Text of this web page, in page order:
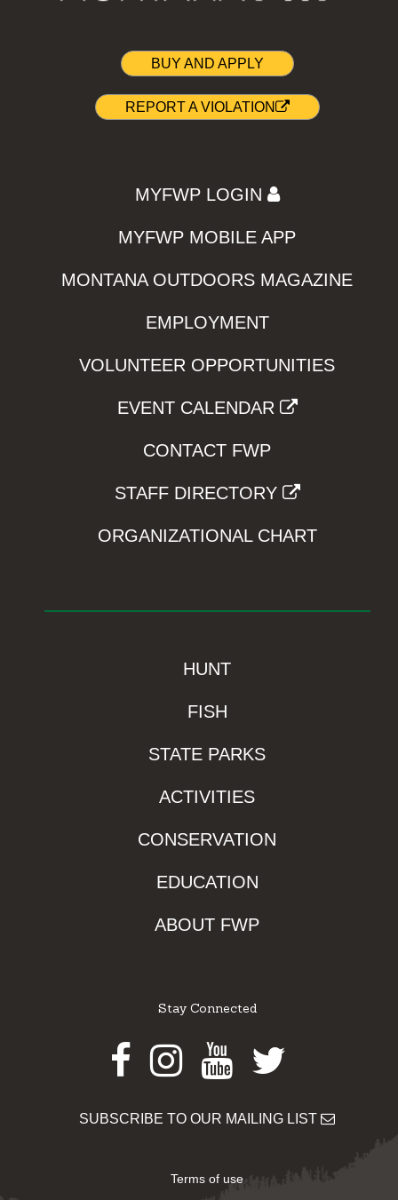
BUY AND APPLY
REPORT A VIOLATION
MYFWP LOGIN
MYFWP MOBILE APP
MONTANA OUTDOORS MAGAZINE
EMPLOYMENT
VOLUNTEER OPPORTUNITIES
EVENT CALENDAR
CONTACT FWP
STAFF DIRECTORY
ORGANIZATIONAL CHART
HUNT
FISH
STATE PARKS
ACTIVITIES
CONSERVATION
EDUCATION
ABOUT FWP
Stay Connected
Facebook
Instagram
Youtube
Twitter
SUBSCRIBE TO OUR MAILING LIST
Terms of use